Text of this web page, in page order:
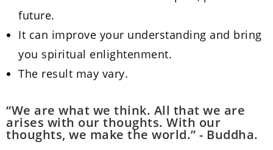
future.
It can improve your understanding and bring
you spiritual enlightenment.
The result may vary.
“We are what we think. All that we are
arises with our thoughts. With our
thoughts, we make the world.” - Buddha.